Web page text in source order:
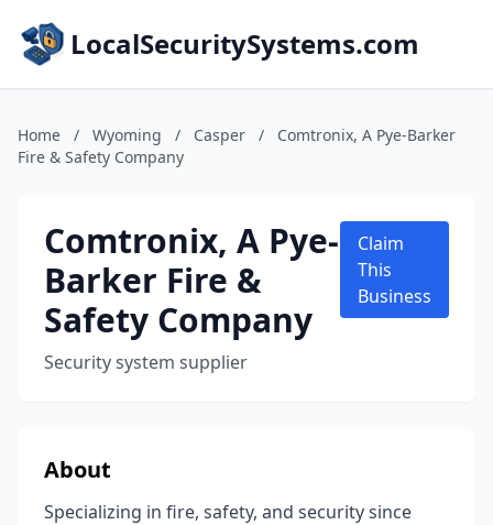
LocalSecuritySystems.com
Home / Wyoming / Casper /
Comtronix, A Pye-Barker
Fire & Safety Company
Comtronix, A Pye-
Barker Fire &
Safety Company
Security system supplier
Claim
This
Business
About
Specializing in fire, safety, and security since